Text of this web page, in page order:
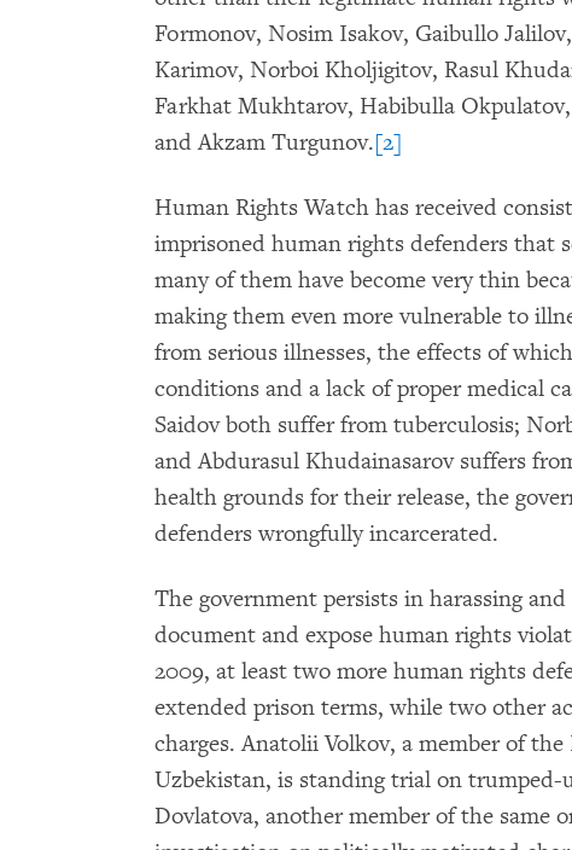
Formonov, Nosim Isakov, Gaibullo
Karimov, Norboi Kholjigitov, Rasul
Farkhat Mukhtarov, Habibulla
and Akzam Turgunov.[2]
Human Rights Watch has received
imprisoned human rights defenders that
many of them have become very thin
making them even more vulnerable to
from serious illnesses, the effects of
conditions and a lack of proper medical
Saidov both suffer from tuberculosis;
and Abdurasul Khudainasarov suffers
health grounds for their release, the
defenders wrongfully incarcerated.
The government persists in harassing
document and expose human rights
2009, at least two more human rights
extended prison terms, while two other
charges. Anatolii Volkov, a member of
Uzbekistan, is standing trial on trumped-
Dovlatova, another member of the same